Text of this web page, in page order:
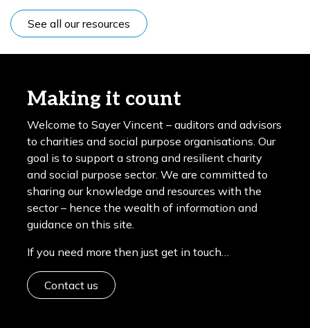
See all our resources
Making it count
Welcome to Sayer Vincent – auditors and advisors
to charities and social purpose organisations. Our
goal is to support a strong and resilient charity
and social purpose sector. We are committed to
sharing our knowledge and resources with the
sector – hence the wealth of information and
guidance on this site.
If you need more then just get in touch…
Contact us